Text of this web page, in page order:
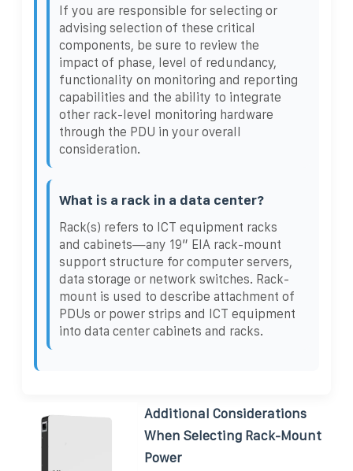
If you are responsible for selecting or
advising selection of these critical
components, be sure to review the
impact of phase, level of redundancy,
functionality on monitoring and reporting
capabilities and the ability to integrate
other rack-level monitoring hardware
through the PDU in your overall
consideration.
What is a rack in a data center?
Rack(s) refers to ICT equipment racks
and cabinets—any 19” EIA rack-mount
support structure for computer servers,
data storage or network switches. Rack-
mount is used to describe attachment of
PDUs or power strips and ICT equipment
into data center cabinets and racks.
Additional Considerations
When Selecting Rack-Mount
Power